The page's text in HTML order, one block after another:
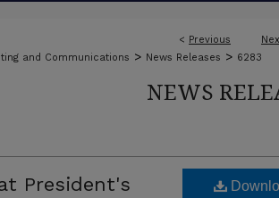
< Previous
and Communications > News Releases > 6283
NEWS
President's